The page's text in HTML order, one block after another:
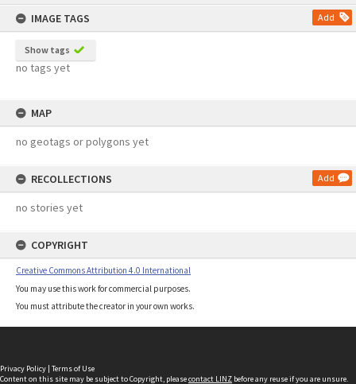
IMAGE TAGS
Add
Show tags
no tags yet
MAP
no geotags or polygons yet
RECOLLECTIONS Add
no stories yet
COPYRIGHT
Creative Commons Attribution 4.0 International
You may use this work for commercial purposes.
You must attribute the creator in your own works.
Privacy Policy | Terms of Use
Content on this site may be subject to Copyright, pleasecontact LINZ before any reuse if you are unsure.